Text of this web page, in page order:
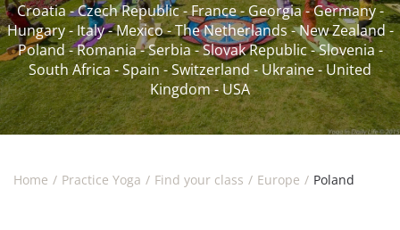
Croatia-Czech Republic-France-Georgia-Germany-
Hungary-Italy-Mexico-The Netherlands-New Zealand-
Poland-Romania-Serbia-Slovak Republic-Slovenia-
South Africa-Spain-Switzerland-Ukraine-United
Kingdom-USA
Home Practice Yoga Find your class Europe Poland